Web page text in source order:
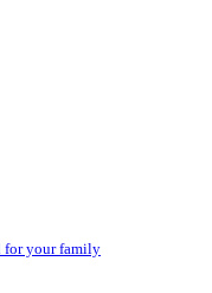
for your family